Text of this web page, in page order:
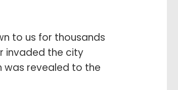
to us for thousands
invaded the city
was revealed to the